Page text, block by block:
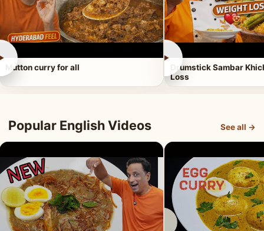
Mutton curry for all
►
Drumstick Sambar
Loss
Popular English Videos See all →